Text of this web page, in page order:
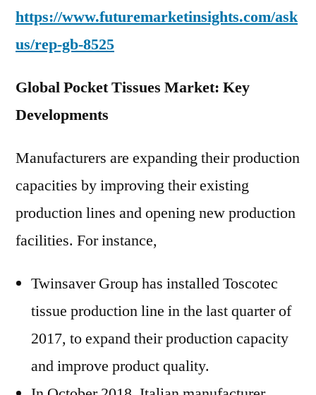
https://www.futuremarketinsights.com/ask
us/rep-gb-8525
Global Pocket Tissues Market: Key
Developments
Manufacturers are expanding their production
capacities by improving their existing
production lines and opening new production
facilities. For instance,
Twinsaver Group has installed Toscotec
tissue production line in the last quarter of
2017, to expand their production capacity
and improve product quality.